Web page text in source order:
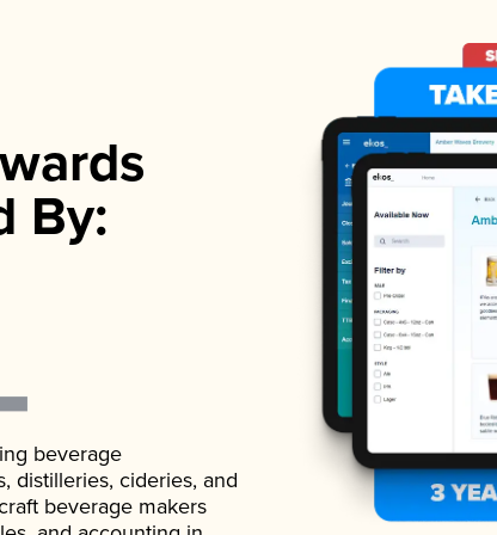
By:
beverage
distilleries, cideries, and
beverage makers